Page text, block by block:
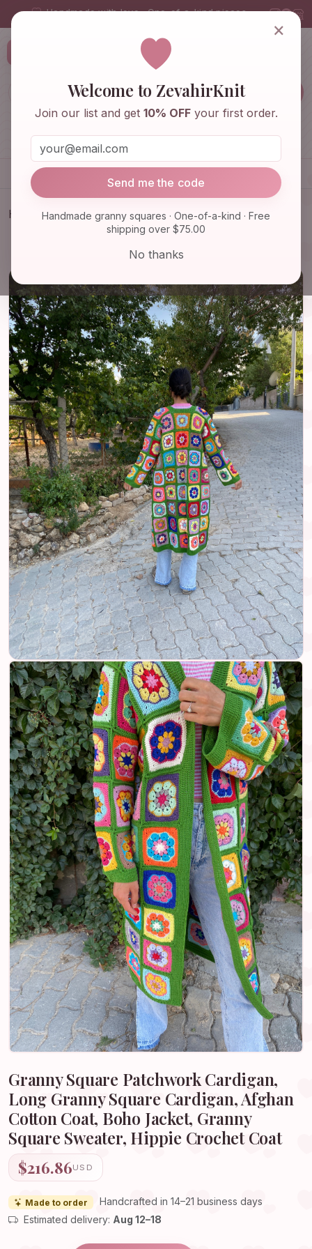
Handmade with love · One-of-a-kind pieces
Home Accessories
Home Shop
Knitwear & Crochet
Granny Square Patchwork Cardigan, Long Granny
Granny Square Patchwork Cardigan,
Long Granny Square Cardigan, Afghan
Cotton Coat, Boho Jacket, Granny
Square Sweater, Hippie Crochet Coat
$216.86USD
Made to order
Handcrafted in 14–21 business days
Estimated delivery: Aug 12–18
×
Welcome to ZevahirKnit
Join our list and get 10% OFFyour first order.
Send me the code
Handmade granny squares · One-of-a-kind · Free
shipping over $75.00
No thanks